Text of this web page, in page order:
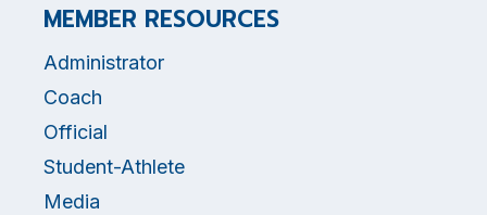
MEMBER RESOURCES
Administrator
Coach
Official
Student-Athlete
Media